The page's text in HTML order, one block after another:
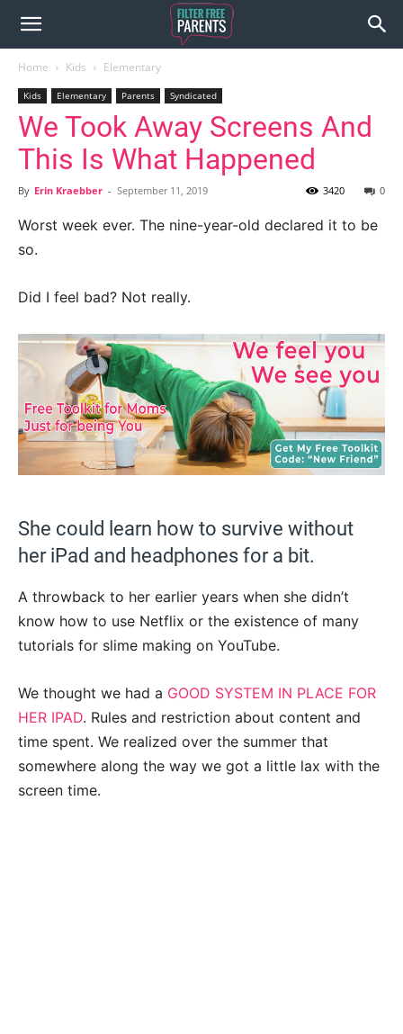
Home Kids Elementary
Kids Elementary Parents Syndicated
We Took Away Screens And
This Is What Happened
By Erin Kraebber - September 11, 2019 0
3420
Worst week ever. The nine-year-old declared it to be
so.
Did I feel bad? Not really.
She could learn how to survive without
her iPad and headphones for a bit.
A throwback to her earlier years when she didn’t
know how to use Netflix or the existence of many
tutorials for slime making on YouTube.
We thought we had a GOOD SYSTEM IN PLACE FOR
HER IPAD. Rules and restriction about content and
time spent. We realized over the summer that
somewhere along the way we got a little lax with the
screen time.